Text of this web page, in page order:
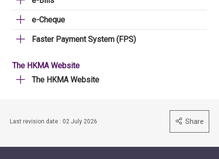
e-Cheque
Faster Payment System (FPS)
The HKMA Website
The HKMA Website
Last revision date : 02 July 2026 Share